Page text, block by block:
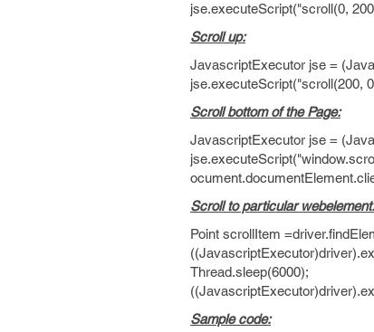
jse.executeScript("scroll(0,
Scroll up:
JavascriptExecutor jse =
jse.executeScript("scroll(200,
Scroll bottom of the Page:
JavascriptExecutor jse =
Scroll to particular webelement:
Point scrollItem
Thread.sleep(6000);
Sample code: